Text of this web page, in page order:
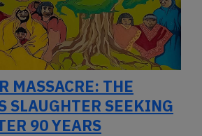
MASSACRE: THE
SLAUGHTER SEEKING
90 YEARS